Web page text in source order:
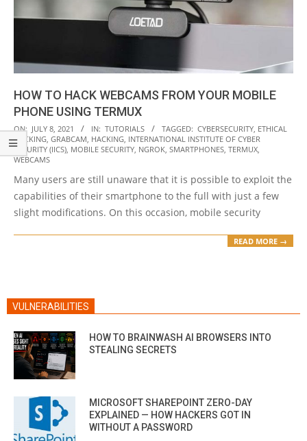
HOW TO HACK WEBCAMS FROM YOUR MOBILE
PHONE USING TERMUX
2021-
07-
08
ON: JULY 8, 2021 IN: TUTORIALS TAGGED: CYBERSECURITY, ETHICAL
HACKING, GRABCAM, HACKING, INTERNATIONAL INSTITUTE OF CYBER
SECURITY (IICS), MOBILE SECURITY, NGROK, SMARTPHONES, TERMUX,
WEBCAMS
Many users are still unaware that it is possible to exploit the
capabilities of their smartphone to the full with just a few
slight modifications. On this occasion, mobile security
READ MORE →
VULNERABILITIES
HOW TO BRAINWASH AI BROWSERS INTO
STEALING SECRETS
MICROSOFT SHAREPOINT ZERO-DAY
EXPLAINED — HOW HACKERS GOT IN
WITHOUT A PASSWORD